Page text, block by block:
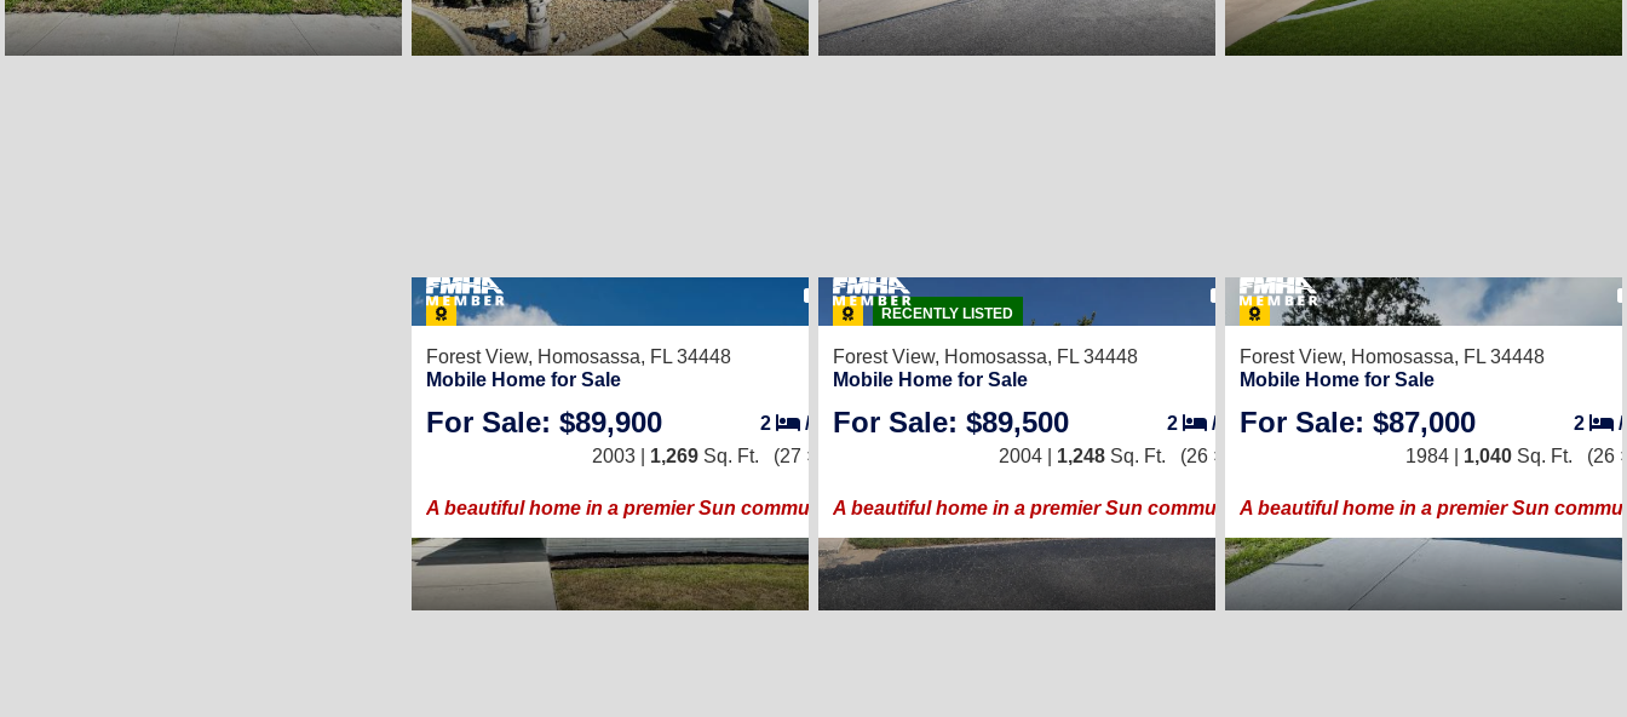
18
Forest View, Homosassa, FL 34448
Mobile Home for Sale
For Sale: $89,900 2 /
2003 | 1,269 Sq. Ft. (27 × 47)
A beautiful home in a premier Sun community!
RECENTLY LISTED
27
Forest View, Homosassa, FL 34448
Mobile Home for Sale
For Sale: $89,500 2 /
2004 | 1,248 Sq. Ft. (26 × 48)
A beautiful home in a premier Sun community!
Forest View, Homosassa, FL 34448
Mobile Home for Sale
For Sale: $87,000 2
/
1984 | 1,040 Sq. Ft. (26
A beautiful home in a premier Sun